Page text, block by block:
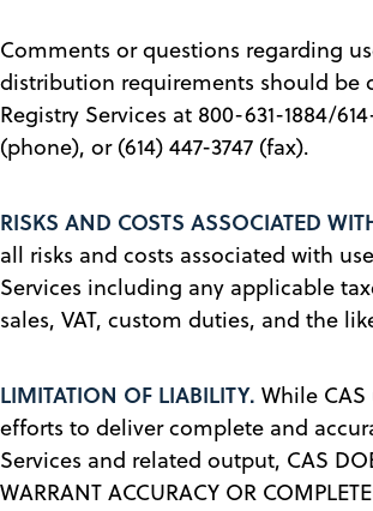
Comments or questions regarding
distribution requirements should be
Registry Services at 800-631-1884/
(phone), or (614) 447-3747 (fax).
RISKS AND COSTS ASSOCIATED
all risks and costs associated with
Services including any applicable
sales, VAT, custom duties, and the
LIMITATION OF LIABILITY. While
efforts to deliver complete and
Services and related output, CAS
WARRANT ACCURACY OR